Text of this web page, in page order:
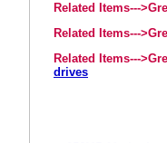
Related Items---
Related Items---
Related Items---
drives